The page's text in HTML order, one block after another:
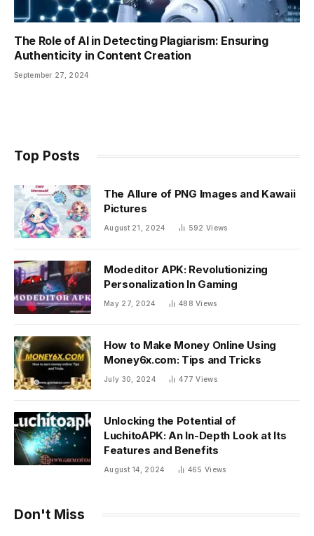
The Role of AI in Detecting Plagiarism: Ensuring
Authenticity in Content Creation
September 27, 2024
Top Posts
The Allure of PNG Images and Kawaii
Pictures
August 21, 2024 592Views
Modeditor APK: Revolutionizing
Personalization In Gaming
May 27, 2024 488Views
How to Make Money Online Using
Money6x.com: Tips and Tricks
July 30, 2024 477Views
Unlocking the Potential of
LuchitoAPK: An In-Depth Look at Its
Features and Benefits
August 14, 2024 465Views
Don't Miss